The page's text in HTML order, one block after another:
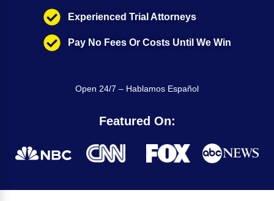
Experienced Trial Attorneys
Pay No Fees Or Costs Until We Win
Open 24/7 – Hablamos Español
Featured On: